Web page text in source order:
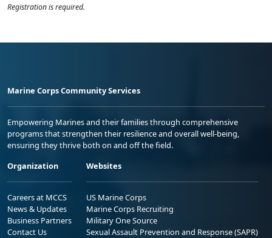
Registration is required.
Marine Corps Community Services
Empowering Marines and their families through comprehensive
programs that strengthen their resilience and overall well-being,
ensuring they thrive both on and off the field.
Organization
Careers at MCCS
News & Updates
Business Partners
Contact Us
Websites
US Marine Corps
Marine Corps Recruiting
Military One Source
Sexual Assault Prevention and Response (SAPR)